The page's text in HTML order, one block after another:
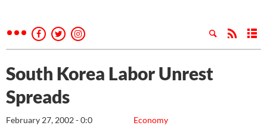
South Korea Labor Unrest
Spreads
Economy
February 27, 2002 - 0:0